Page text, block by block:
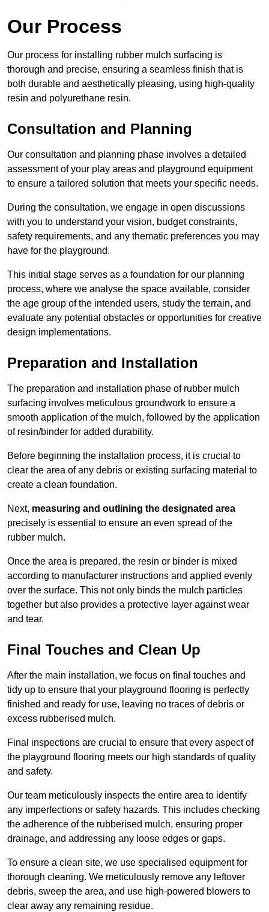
Our Process
Our process for installing rubber mulch surfacing is
thorough and precise, ensuring a seamless finish that is
both durable and aesthetically pleasing, using high-quality
resin and polyurethane resin.
Consultation and Planning
Our consultation and planning phase involves a detailed
assessment of your play areas and playground equipment
to ensure a tailored solution that meets your specific needs.
During the consultation, we engage in open discussions
with you to understand your vision, budget constraints,
safety requirements, and any thematic preferences you may
have for the playground.
This initial stage serves as a foundation for our planning
process, where we analyse the space available, consider
the age group of the intended users, study the terrain, and
evaluate any potential obstacles or opportunities for creative
design implementations.
Preparation and Installation
The preparation and installation phase of rubber mulch
surfacing involves meticulous groundwork to ensure a
smooth application of the mulch, followed by the application
of resin/binder for added durability.
Before beginning the installation process, it is crucial to
clear the area of any debris or existing surfacing material to
create a clean foundation.
Next, measuring and outlining the designated area
precisely is essential to ensure an even spread of the
rubber mulch.
Once the area is prepared, the resin or binder is mixed
according to manufacturer instructions and applied evenly
over the surface. This not only binds the mulch particles
together but also provides a protective layer against wear
and tear.
Final Touches and Clean Up
After the main installation, we focus on final touches and
tidy up to ensure that your playground flooring is perfectly
finished and ready for use, leaving no traces of debris or
excess rubberised mulch.
Final inspections are crucial to ensure that every aspect of
the playground flooring meets our high standards of quality
and safety.
Our team meticulously inspects the entire area to identify
any imperfections or safety hazards. This includes checking
the adherence of the rubberised mulch, ensuring proper
drainage, and addressing any loose edges or gaps.
To ensure a clean site, we use specialised equipment for
thorough cleaning. We meticulously remove any leftover
debris, sweep the area, and use high-powered blowers to
clear away any remaining residue.